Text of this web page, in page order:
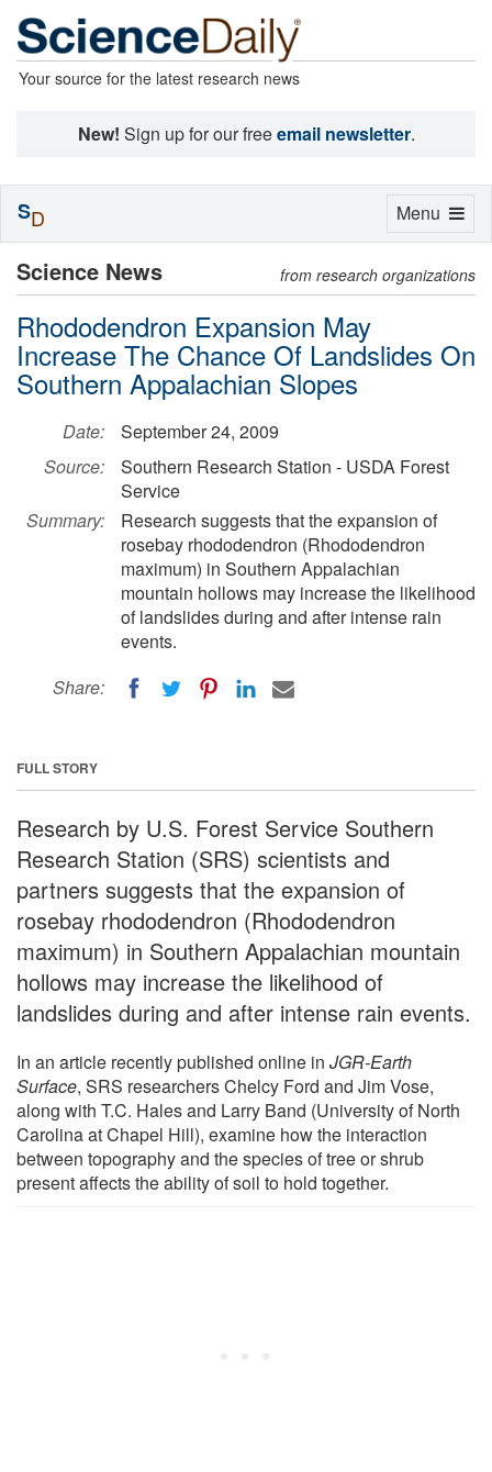
Your source for the latest research news
New! Sign up for our freeemail newsletter.
Science News from research organizations
Rhododendron Expansion May
Increase The Chance Of Landslides On
Southern Appalachian Slopes
Date:
September 24, 2009
Source:
Southern Research Station - USDA Forest
Service
Summary:
Research suggests that the expansion of
rosebay rhododendron (Rhododendron
maximum) in Southern Appalachian
mountain hollows may increase the likelihood
of landslides during and after intense rain
events.
Share:
FULL STORY
Research by U.S. Forest Service Southern
Research Station (SRS) scientists and
partners suggests that the expansion of
rosebay rhododendron (Rhododendron
maximum) in Southern Appalachian mountain
hollows may increase the likelihood of
landslides during and after intense rain events.
In an article recently published online in JGR-Earth
Surface, SRS researchers Chelcy Ford and Jim Vose,
along with T.C. Hales and Larry Band (University of North
Carolina at Chapel Hill), examine how the interaction
between topography and the species of tree or shrub
present affects the ability of soil to hold together.
Toggle
Menu
SD